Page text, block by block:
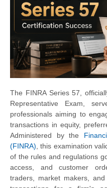
The FINRA Series 57,
Representative Exam,
professionals aiming to
transactions in equity,
Administered by the
(FINRA) , this examination
of the rules and regulations
access, and customer
traders, market makers,